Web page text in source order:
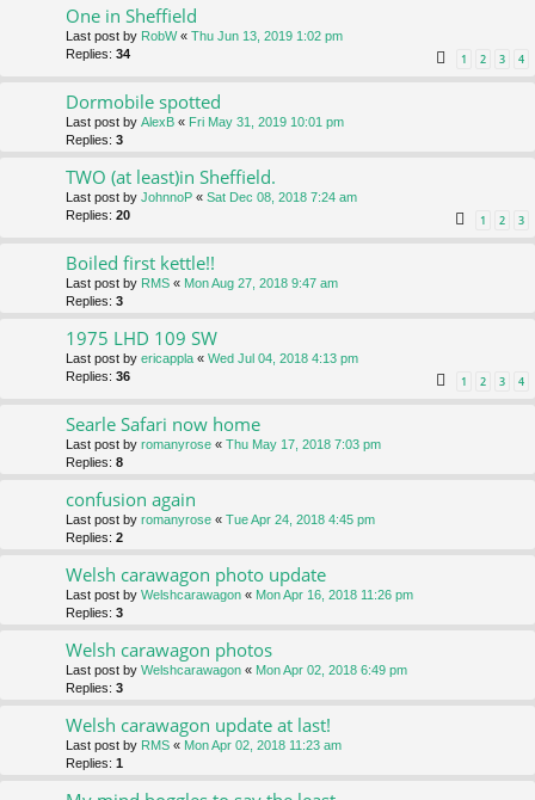
One in Sheffield
Last post by RobW« Thu Jun 13, 2019 1:02 pm
Replies: 34 1 2 3 4
Dormobile spotted
Last post by AlexB « Fri May 31, 2019 10:01 pm
Replies: 3
TWO (at least)in Sheffield.
Last post by JohnnoP « Sat Dec 08, 2018 7:24 am
Replies: 20 1 2 3
Boiled first kettle!!
Last post by RMS « Mon Aug 27, 2018 9:47 am
Replies: 3
1975 LHD 109 SW
Last post by ericappla « Wed Jul 04, 2018 4:13 pm
Replies: 36 1 2 3 4
Searle Safari now home
Last post by romanyrose « Thu May 17, 2018 7:03 pm
Replies: 8
confusion again
Last post by romanyrose « Tue Apr 24, 2018 4:45 pm
Replies: 2
Welsh carawagon photo update
Last post by Welshcarawagon « Mon Apr 16, 2018 11:26 pm
Replies: 3
Welsh carawagon photos
Last post by Welshcarawagon « Mon Apr 02, 2018 6:49 pm
Replies: 3
Welsh carawagon update at last!
Last post by RMS « Mon Apr 02, 2018 11:23 am
Replies: 1